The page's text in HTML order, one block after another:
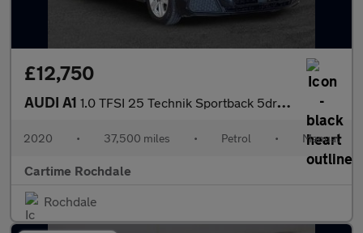
£12,750
AUDI A1 1.0 TFSI 25 Technik Sportback 5dr Petrol Manual Euro 6 (s/s) (95
2020 • 37,500 miles • Petrol • Manual
Cartime Rochdale
Rochdale